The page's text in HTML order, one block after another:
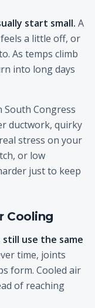
start small. A
a little off, or
As temps climb
into long days
South Congress
ductwork, quirky
stress on your
or low
just to keep
Cooling
still use the same
time, joints
form. Cooled air
of reaching